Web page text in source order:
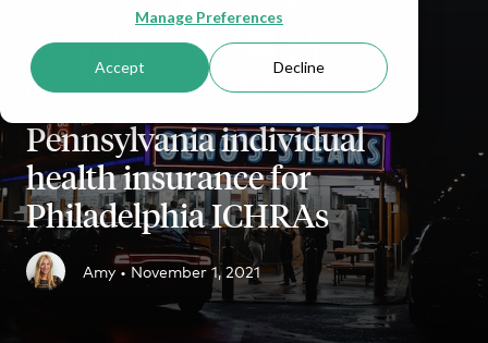
Manage Preferences
Accept Decline
ICHRA
Pennsylvania individual
health insurance for
Philadelphia ICHRAs
Amy •November 1, 2021